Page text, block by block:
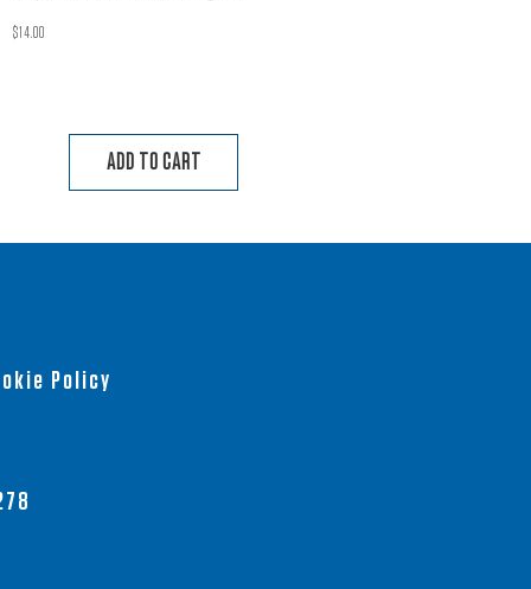
$14.00
ADD TO CART
Policy